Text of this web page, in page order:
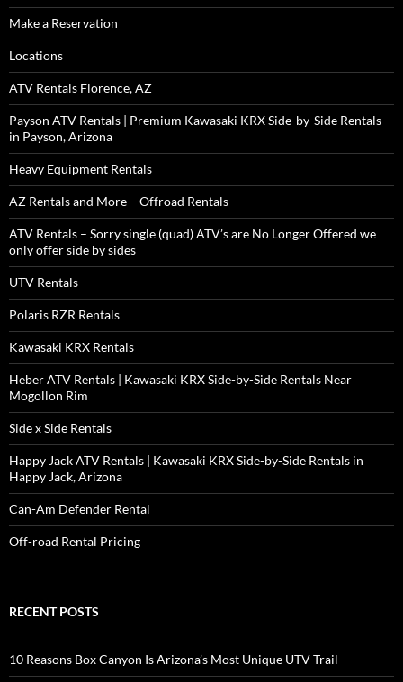
Make a Reservation
Locations
ATV Rentals Florence, AZ
Payson ATV Rentals | Premium Kawasaki KRX Side-by-Side Rentals
in Payson, Arizona
Heavy Equipment Rentals
AZ Rentals and More – Offroad Rentals
ATV Rentals – Sorry single (quad) ATV’s are No Longer Offered we
only offer side by sides
UTV Rentals
Polaris RZR Rentals
Kawasaki KRX Rentals
Heber ATV Rentals | Kawasaki KRX Side-by-Side Rentals Near
Mogollon Rim
Side x Side Rentals
Happy Jack ATV Rentals | Kawasaki KRX Side-by-Side Rentals in
Happy Jack, Arizona
Can-Am Defender Rental
Off-road Rental Pricing
RECENT POSTS
10 Reasons Box Canyon Is Arizona’s Most Unique UTV Trail